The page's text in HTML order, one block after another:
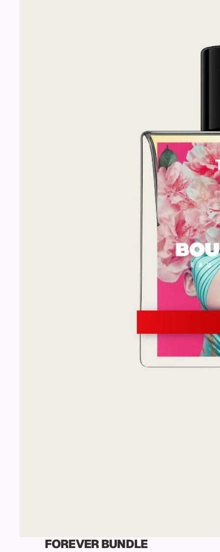
FOREVER BUNDLE